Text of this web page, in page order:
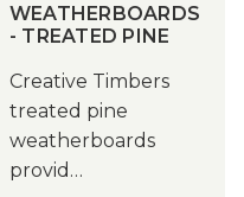
WEATHERBOARDS
- TREATED PINE
Creative Timbers
treated pine
weatherboards
provid…